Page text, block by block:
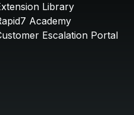
Library
Academy
Escalation Portal